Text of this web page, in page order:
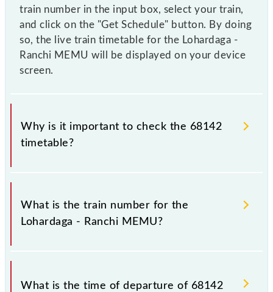
train number in the input box, select your train,
and click on the "Get Schedule" button. By doing
so, the live train timetable for the Lohardaga -
Ranchi MEMU will be displayed on your device
screen.
Why is it important to check the 68142
timetable?
It is important to check 68142 Lohardaga - Ranchi
MEMU because sometimes Indian railways change
their timetable without any prior notice due to some
that passengers check the Lohardaga - Ranchi
MEMU timetable before leaving for the railway
What is the train number for the
Lohardaga - Ranchi MEMU?
The Lohardaga - Ranchi MEMU train number is
68142.
What is the time of departure of 68142